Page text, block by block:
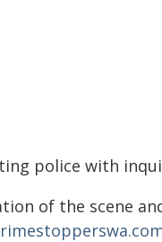
police with
of the scene